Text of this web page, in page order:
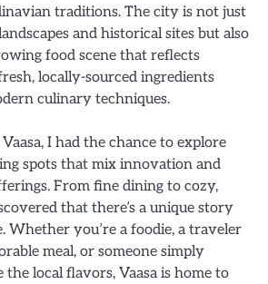
traditions. The city is not just
and historical sites but also
food scene that reflects
locally-sourced ingredients
culinary techniques.
I had the chance to explore
spots that mix innovation and
From fine dining to cozy,
that there’s a unique story
Whether you’re a foodie, a traveler
meal, or someone simply
local flavors, Vaasa is home to